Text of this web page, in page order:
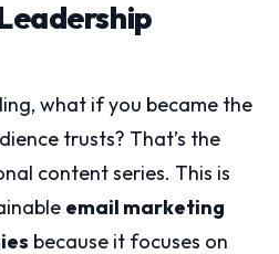
what if you became the
trusts? That’s the
content series. This is
email marketing
because it focuses on